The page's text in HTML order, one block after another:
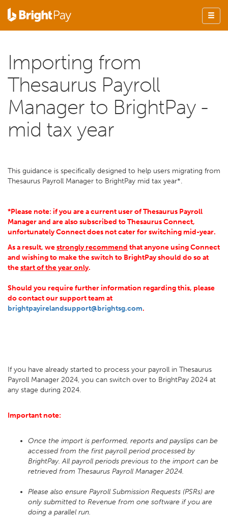
Importing from
Thesaurus Payroll
Manager to BrightPay -
mid tax year
This guidance is specifically designed to help users migrating from
Thesaurus Payroll Manager to BrightPay mid tax year*.
*Please note: if you are a current user of Thesaurus Payroll
Manager and are also subscribed to Thesaurus Connect,
unfortunatelyConnect does not cater for switching mid-year.
As a result, westrongly recommend that anyone using Connect
and wishing to make the switch to BrightPay should do so at
thestart of the year only.
Should you require further information regarding this, please
do contact our support team at
brightpayirelandsupport@brightsg.com.
If you have already started to process your payroll in Thesaurus
Payroll Manager 2024, you can switch over to BrightPay 2024 at
any stage during 2024.
Important note:
Once the import is performed, reports and payslips can be
accessed from the first payroll period processed by
BrightPay. All payroll periods previous to the import can be
retrieved from Thesaurus Payroll Manager 2024.
Please also ensure Payroll Submission Requests (PSRs) are
only submitted to Revenue from one software if you are
doing a parallel run.